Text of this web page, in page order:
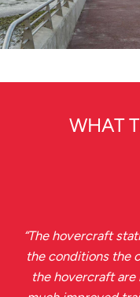
WHAT
“The hovercraft
the conditions the
the hovercraft are